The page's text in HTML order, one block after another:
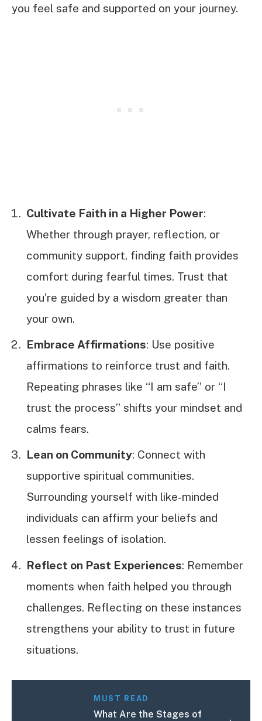
you feel safe and supported on your journey.
Cultivate Faith in a Higher Power:
Whether through prayer, reflection, or
community support, finding faith provides
comfort during fearful times. Trust that
you’re guided by a wisdom greater than
your own.
Embrace Affirmations: Use positive
affirmations to reinforce trust and faith.
Repeating phrases like “I am safe” or “I
trust the process” shifts your mindset and
calms fears.
Lean on Community: Connect with
supportive spiritual communities.
Surrounding yourself with like-minded
individuals can affirm your beliefs and
lessen feelings of isolation.
Reflect on Past Experiences: Remember
moments when faith helped you through
challenges. Reflecting on these instances
strengthens your ability to trust in future
situations.
MUST READ
What Are the Stages of